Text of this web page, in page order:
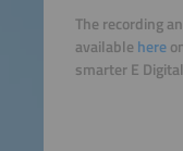
The recording
available here
smarter E